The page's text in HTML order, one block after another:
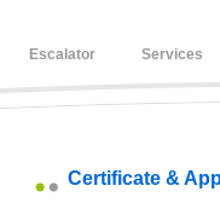
Escalator Services
Certificate &